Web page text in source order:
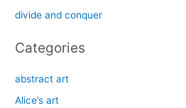
:
divide and conquer
Categories
abstract art
Alice’s art